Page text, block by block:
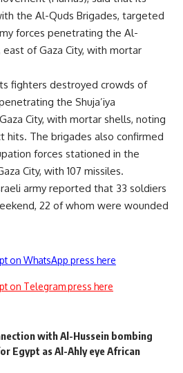
the Al-Quds Brigades, targeted
forces penetrating the Al-
east of Gaza City, with mortar
fighters destroyed crowds of
the Shuja’iya
City, with mortar shells, noting
hits. The brigades also confirmed
forces stationed in the
City, with 107 missiles.
army reported that 33 soldiers
22 of whom were wounded
on WhatsApp press here
on Telegram press here
with Al-Hussein bombing
Egypt as Al-Ahly eye African